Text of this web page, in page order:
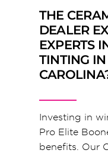
THE
DEALER
EXPERTS
TINTING
Investing in
Pro Elite
benefits. Our